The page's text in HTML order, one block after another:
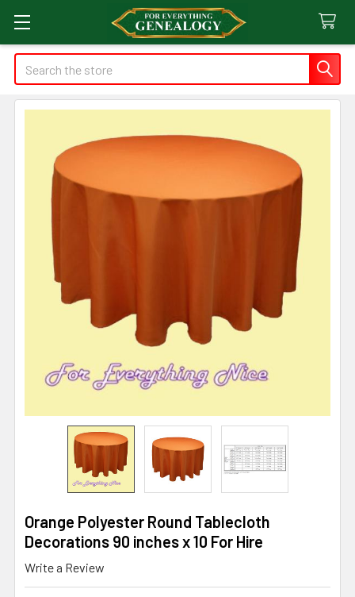
Search
Orange Polyester Round Tablecloth
Decorations 90 inches x 10 For Hire
Write a Review